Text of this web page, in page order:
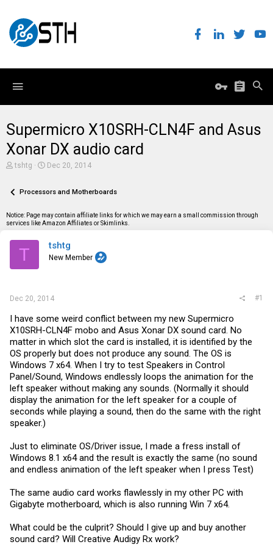
Supermicro X10SRH-CLN4F and Asus
Xonar DX audio card
T
e
d
s
a
tshtg
S
r
a
Dec 20, 2014
Processors and Motherboards
Notice: Page may contain affiliate links for which we may earn a small commission through
services like Amazon Affiliates or Skimlinks.
T tshtg
New Member
Dec 20, 2014 #1
I have some weird conflict between my new Supermicro
X10SRH-CLN4F mobo and Asus Xonar DX sound card. No
matter in which slot the card is installed, it is identified by the
OS properly but does not produce any sound. The OS is
Windows 7 x64. When I try to test Speakers in Control
Panel/Sound, Windows endlessly loops the animation for the
left speaker without making any sounds. (Normally it should
display the animation for the left speaker for a couple of
seconds while playing a sound, then do the same with the right
speaker.)
Just to eliminate OS/Driver issue, I made a fress install of
Windows 8.1 x64 and the result is exactly the same (no sound
and endless animation of the left speaker when I press Test)
The same audio card works flawlessly in my other PC with
Gigabyte motherboard, which is also running Win 7 x64.
What could be the culprit? Should I give up and buy another
sound card? Will Creative Audigy Rx work?